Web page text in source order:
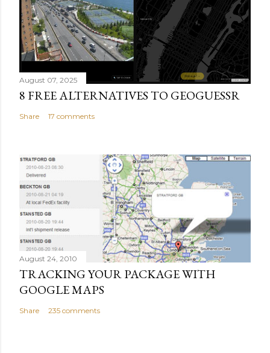
August 07, 2025
8 FREE ALTERNATIVES TO GEOGUESSR
Share 17 comments
August 24, 2010
TRACKING YOUR PACKAGE WITH
GOOGLE MAPS
Share 235 comments